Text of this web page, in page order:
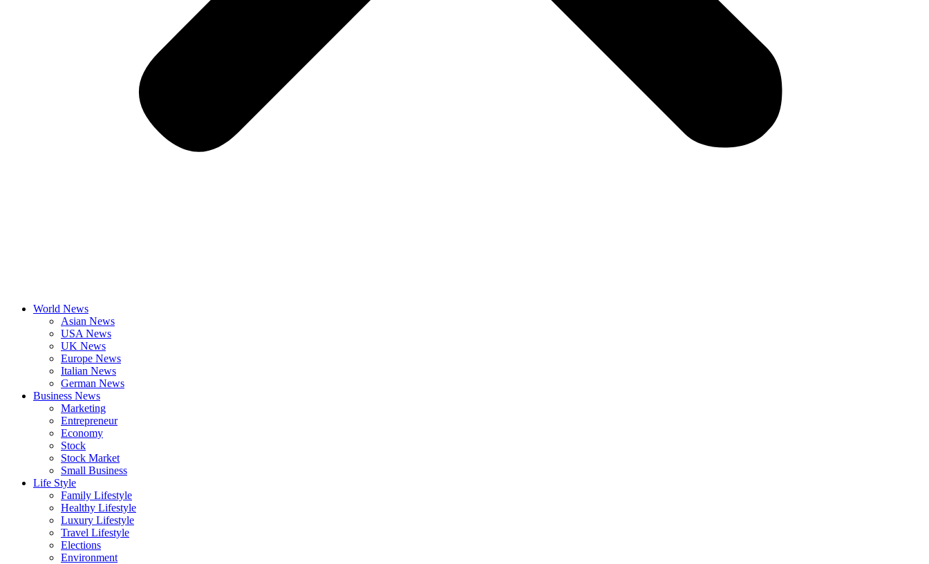
World News
Asian News
USA News
UK News
Europe News
Italian News
German News
Business News
Marketing
Entrepreneur
Economy
Stock
Stock Market
Small Business
Life Style
Family Lifestyle
Healthy Lifestyle
Luxury Lifestyle
Travel Lifestyle
Elections
Environment